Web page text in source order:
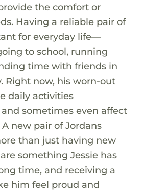
the comfort or
Having a reliable pair of
for everyday life—
to school, running
time with friends in
Right now, his worn-out
daily activities
sometimes even affect
new pair of Jordans
than just having new
something Jessie has
time, and receiving a
him feel proud and